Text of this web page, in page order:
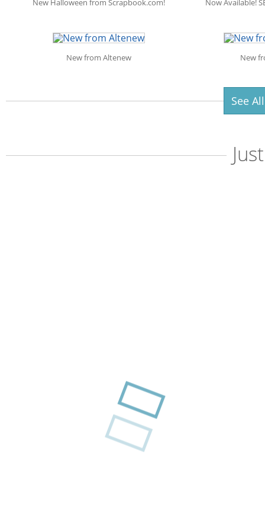
New Halloween from Scrapbook.com! Now Available!
New from Altenew New
See